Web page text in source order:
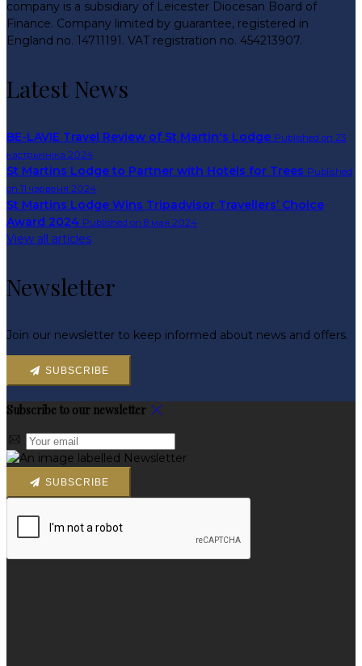
company is a subsidiary of Leicester Diocesan Board of
Finance. Company limited by guarantee, registered in
England no. 14711191. VAT registration no. 454213907.
Latest News
BE-LAVIE Travel Review of St Martin's Lodge Published on 23
кастрычніка 2024
St Martins Lodge to Partner with Hotels for Trees Published
on 11 чэрвеня 2024
St Martins Lodge Wins Tripadvisor Travellers’ Choice
Award 2024 Published on 8 мая 2024
View all articles
Newsletter
Join our newsletter to keep informed about news and offers.
SUBSCRIBE
Subscribe to our newsletter
SUBSCRIBE